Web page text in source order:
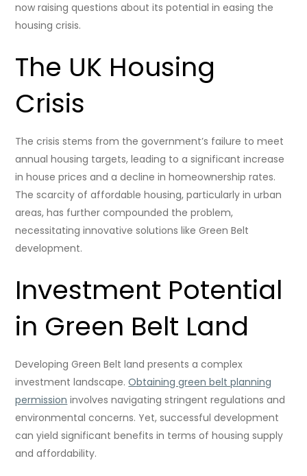
now raising questions about its potential in easing the
housing crisis.
The UK Housing
Crisis
The crisis stems from the government’s failure to meet
annual housing targets, leading to a significant increase
in house prices and a decline in homeownership rates.
The scarcity of affordable housing, particularly in urban
areas, has further compounded the problem,
necessitating innovative solutions like Green Belt
development.
Investment Potential
in Green Belt Land
Developing Green Belt land presents a complex
investment landscape.Obtaining green belt planning
permission involves navigating stringent regulations and
environmental concerns. Yet, successful development
can yield significant benefits in terms of housing supply
and affordability.